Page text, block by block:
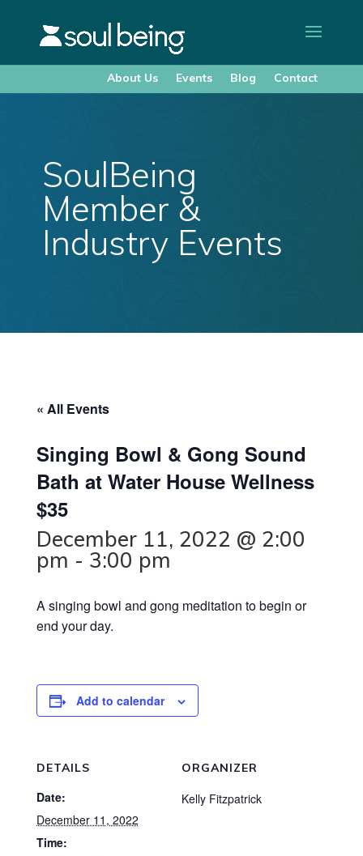
About Us Events Blog Contact
SoulBeing
Member &
Industry Events
« All Events
Singing Bowl & Gong Sound
Bath at Water House Wellness
$35
December 11, 2022 @ 2:00
pm - 3:00 pm
A singing bowl and gong meditation to begin or
end your day.
Add to calendar
DETAILS
Date:
December 11, 2022
Time:
ORGANIZER
Kelly Fitzpatrick